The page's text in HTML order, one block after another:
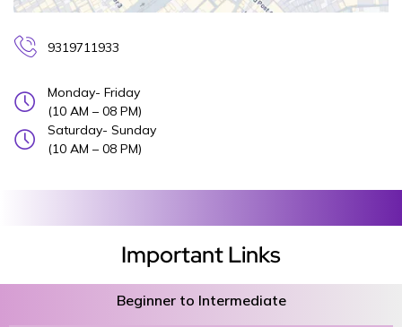
9319711933
Monday- Friday
(10 AM – 08 PM)
Saturday- Sunday
(10 AM – 08 PM)
Important Links
Beginner to Intermediate